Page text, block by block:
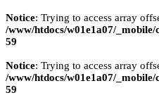
Notice: Trying to access array
/www/htdocs/w01e1a07/
59
Notice: Trying to access array
/www/htdocs/w01e1a07/
59